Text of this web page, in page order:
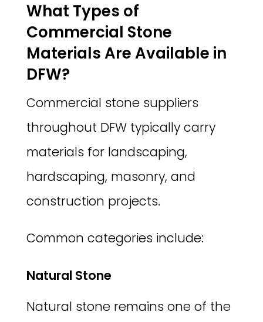
What Types of
Commercial Stone
Materials Are Available in
DFW?
Commercial stone suppliers
throughout DFW typically carry
materials for landscaping,
hardscaping, masonry, and
construction projects.
Common categories include:
Natural Stone
Natural stone remains one of the